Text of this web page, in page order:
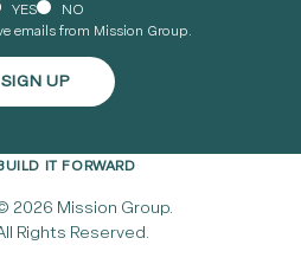
YES
NO
emails from Mission Group.
IT FORWARD
2026 Mission Group.
Rights Reserved.